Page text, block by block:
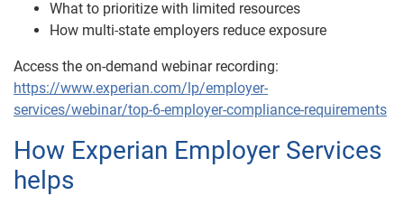
What to prioritize with limited resources
How multi-state employers reduce exposure
Access the on-demand webinar recording:
https://www.experian.com/lp/employer-
services/webinar/top-6-employer-compliance-requirements
How Experian Employer Services
helps